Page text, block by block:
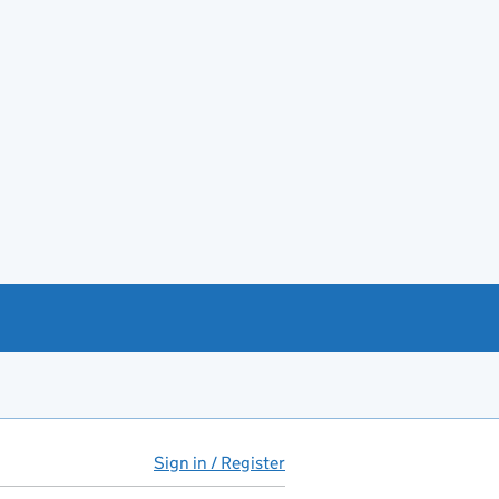
Sign in / Register